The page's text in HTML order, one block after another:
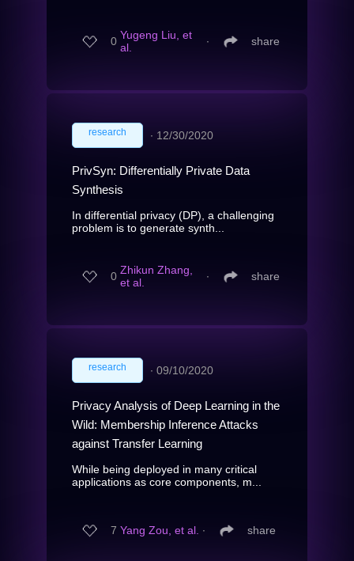
0 Yugeng Liu, et
al.
∙ share
research ∙ 12/30/2020
PrivSyn: Differentially Private Data
Synthesis
In differential privacy (DP), a challenging
problem is to generate synth...
0 Zhikun Zhang,
et al.
∙ share
research ∙ 09/10/2020
Privacy Analysis of Deep Learning in the
Wild: Membership Inference Attacks
against Transfer Learning
While being deployed in many critical
applications as core components, m...
7 Yang Zou, et al. ∙ share